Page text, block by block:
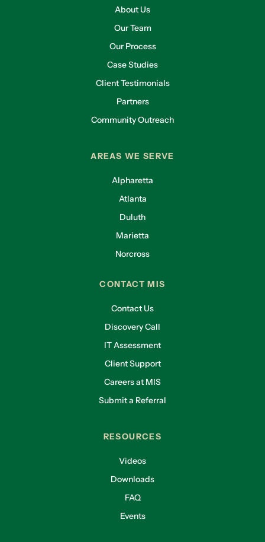
About Us
Our Team
Our Process
Case Studies
Client Testimonials
Partners
Community Outreach
AREAS WE SERVE
Alpharetta
Atlanta
Duluth
Marietta
Norcross
CONTACT MIS
Contact Us
Discovery Call
IT Assessment
Client Support
Careers at MIS
Submit a Referral
RESOURCES
Videos
Downloads
FAQ
Events